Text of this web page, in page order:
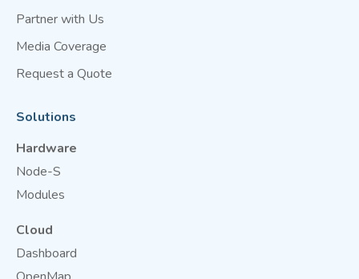
Partner with Us
Media Coverage
Request a Quote
Solutions
Hardware
Node-S
Modules
Cloud
Dashboard